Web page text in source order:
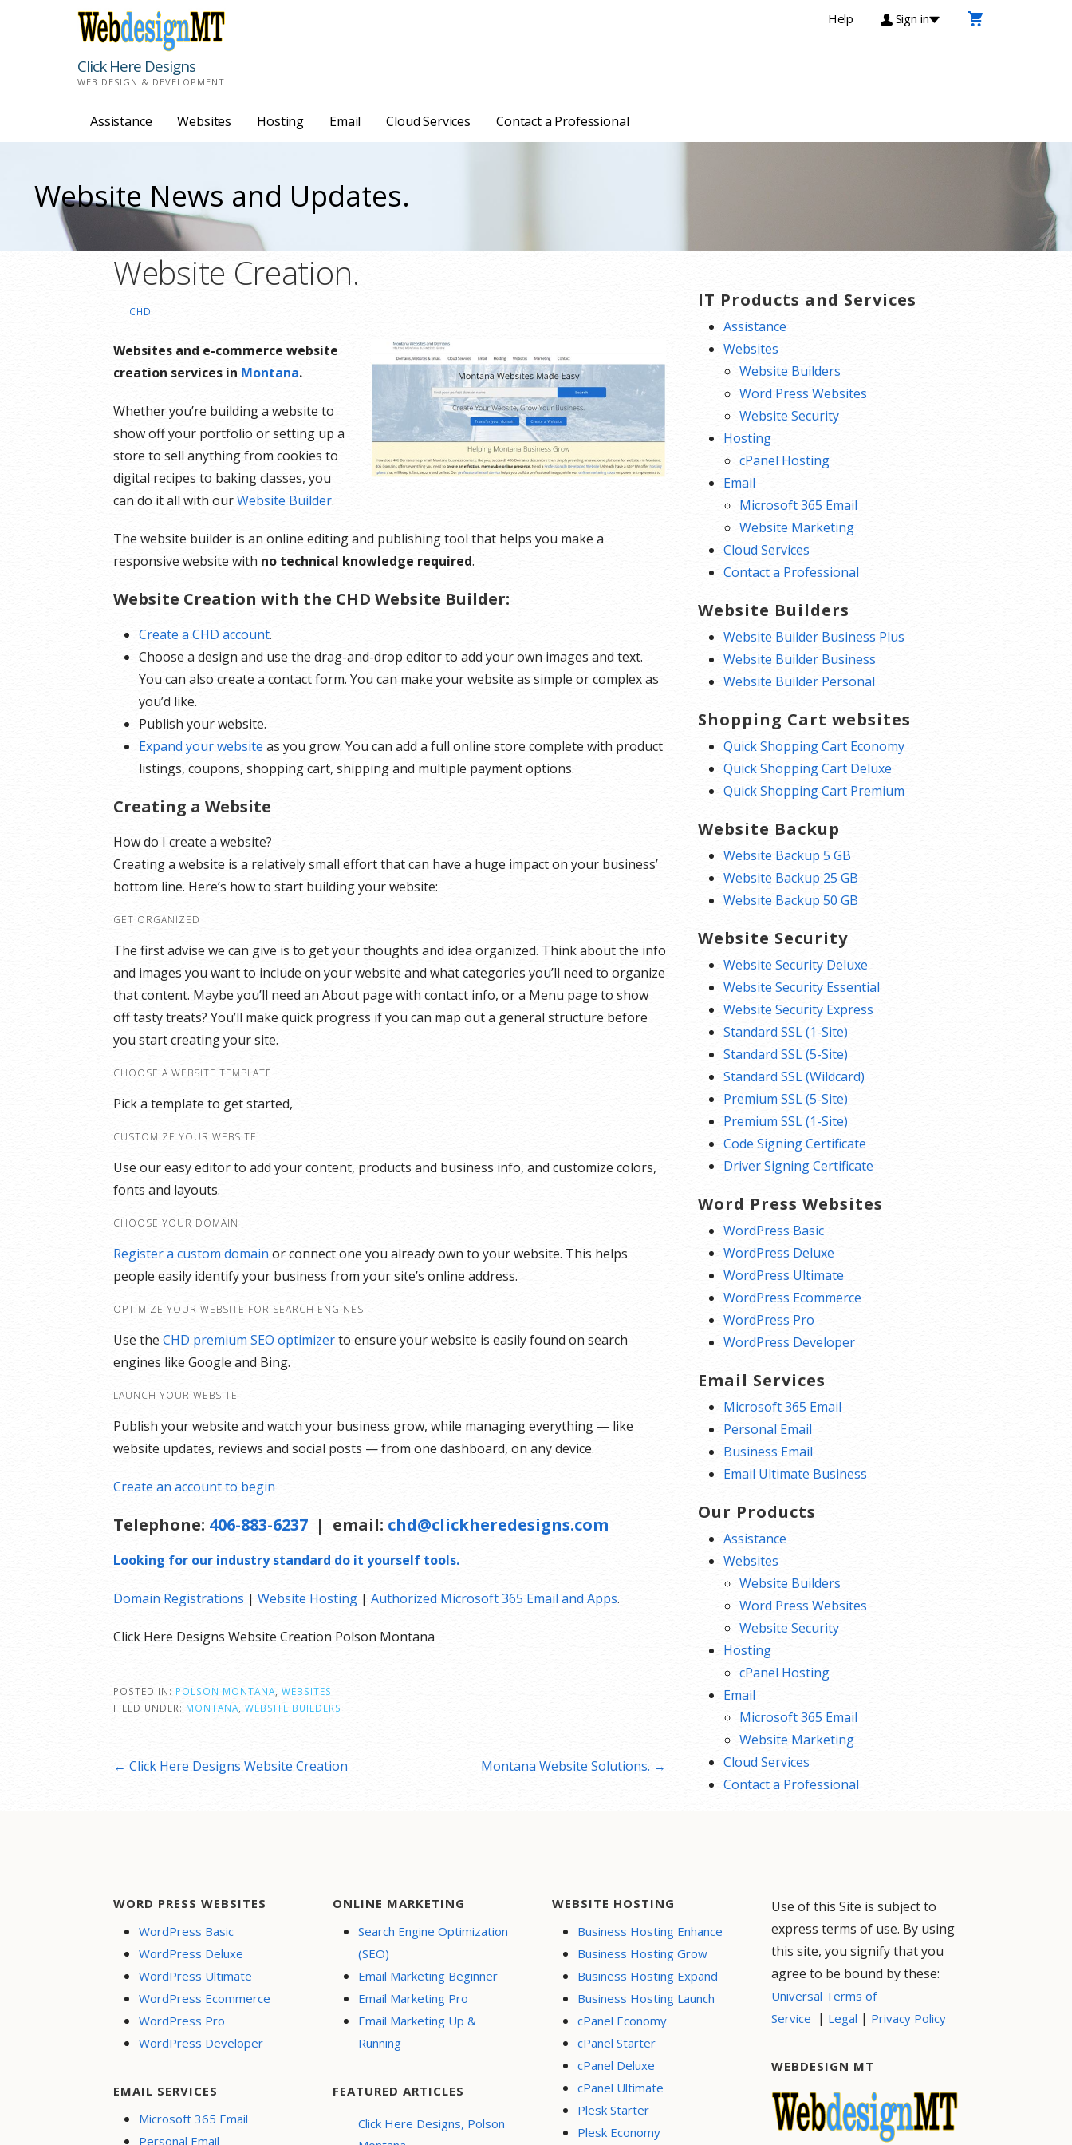
Help Sign in
Click Here Designs
WEB DESIGN & DEVELOPMENT
Assistance Websites Hosting Email Cloud Services Contact a Professional
Website News and Updates.
Website Creation.
CHD
Websites and e-commerce website
creation services in Montana.
Whether you’re building a website to
show off your portfolio or setting up a
store to sell anything from cookies to
digital recipes to baking classes, you
can do it all with ourWebsite Builder.
The website builder is an online editing and publishing tool that helps you make a
responsive website with no technical knowledge required.
Website Creation with the CHD Website Builder:
Create a CHD account.
Choose a design and use the drag-and-drop editor to add your own images and text.
You can also create a contact form. You can make your website as simple or complex as
you’d like.
Publish your website.
Expand your website as you grow. You can add a full online store complete with product
listings, coupons, shopping cart, shipping and multiple payment options.
Creating a Website
How do I create a website?
Creating a website is a relatively small effort that can have a huge impact on your business’
bottom line. Here’s how to start building your website:
GET ORGANIZED
The first advise we can give is to get your thoughts and idea organized. Think about the info
and images you want to include on your website and what categories you’ll need to organize
that content. Maybe you’ll need an About page with contact info, or a Menu page to show
off tasty treats? You’ll make quick progress if you can map out a general structure before
you start creating your site.
CHOOSE A WEBSITE TEMPLATE
Pick a template to get started,
CUSTOMIZE YOUR WEBSITE
Use our easy editor to add your content, products and business info, and customize colors,
fonts and layouts.
CHOOSE YOUR DOMAIN
Register a custom domain or connect one you already own to your website. This helps
people easily identify your business from your site’s online address.
OPTIMIZE YOUR WEBSITE FOR SEARCH ENGINES
Use the CHD premium SEO optimizerto ensure your website is easily found on search
engines like Google and Bing.
LAUNCH YOUR WEBSITE
Publish your website and watch your business grow, while managing everything — like
website updates, reviews and social posts — from one dashboard, on any device.
Create an account to begin
Telephone: 406-883-6237 | email: chd@clickheredesigns.com
Looking for our industry standard do it yourself tools.
Domain Registrations | Website Hosting | Authorized Microsoft 365 Email and Apps.
Click Here Designs Website Creation Polson Montana
POSTED IN: POLSON MONTANA WEBSITES
FILED UNDER: MONTANA WEBSITE BUILDERS
Post
← Click Here Designs Website Creation Montana Website Solutions. →
IT Products and Services
Assistance
Websites
Website Builders
Word Press Websites
Website Security
Hosting
cPanel Hosting
Email
Microsoft 365 Email
Website Marketing
Cloud Services
Contact a Professional
Website Builders
Website Builder Business Plus
Website Builder Business
Website Builder Personal
Shopping Cart websites
Quick Shopping Cart Economy
Quick Shopping Cart Deluxe
Quick Shopping Cart Premium
Website Backup
Website Backup 5 GB
Website Backup 25 GB
Website Backup 50 GB
Website Security
Website Security Deluxe
Website Security Essential
Website Security Express
Standard SSL (1-Site)
Standard SSL (5-Site)
Standard SSL (Wildcard)
Premium SSL (5-Site)
Premium SSL (1-Site)
Code Signing Certificate
Driver Signing Certificate
Word Press Websites
WordPress Basic
WordPress Deluxe
WordPress Ultimate
WordPress Ecommerce
WordPress Pro
WordPress Developer
Email Services
Microsoft 365 Email
Personal Email
Business Email
Email Ultimate Business
Our Products
Assistance
Websites
Website Builders
Word Press Websites
Website Security
Hosting
cPanel Hosting
Email
Microsoft 365 Email
Website Marketing
Cloud Services
Contact a Professional
WORD PRESS WEBSITES
WordPress Basic
WordPress Deluxe
WordPress Ultimate
WordPress Ecommerce
WordPress Pro
WordPress Developer
EMAIL SERVICES
Microsoft 365 Email
Personal Email
ONLINE MARKETING
Search Engine Optimization
(SEO)
Email Marketing Beginner
Email Marketing Pro
Email Marketing Up &
Running
FEATURED ARTICLES
Click Here Designs, Polson
WEBSITE HOSTING
Business Hosting Enhance
Business Hosting Grow
Business Hosting Expand
Business Hosting Launch
cPanel Economy
cPanel Starter
cPanel Deluxe
cPanel Ultimate
Plesk Starter
Plesk Economy
Use of this Site is subject to
express terms of use. By using
this site, you signify that you
agree to be bound by these:
Universal Terms of
Service | Legal | Privacy Policy
WEBDESIGN MT